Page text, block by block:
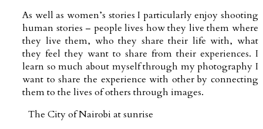
As well as women’s stories I particularly enjoy shooting
human stories – people lives how they live them where
they live them, who they share their life with, what
they feel they want to share from their experiences. I
learn so much about myself through my photography I
want to share the experience with other by connecting
them to the lives of others through images.
The City of Nairobi at sunrise